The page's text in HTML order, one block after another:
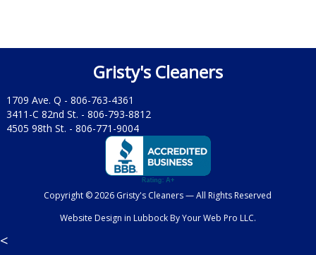
Gristy's Cleaners
1709 Ave. Q - 806-763-4361
3411-C 82nd St. - 806-793-8812
4505 98th St. - 806-771-9004
Copyright © 2026 Gristy's Cleaners — All Rights Reserved
Website Design in LubbockByYour Web Pro LLC.
<